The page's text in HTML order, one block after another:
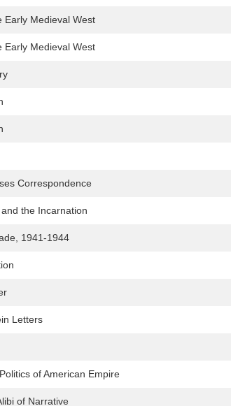
Early Medieval West
Early Medieval West
Correspondence
the Incarnation
1941-1944
Letters
of American Empire
of Narrative